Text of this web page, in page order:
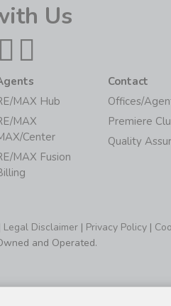
Us
MAX Hub
MAX
Center
MAX Fusion
Contact
Offices/
Premiere
Quality
Legal Disclaimer | Privacy Policy |
and Operated.